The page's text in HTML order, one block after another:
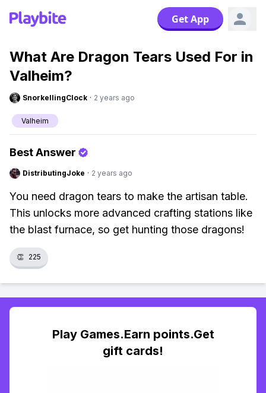
Get App
What Are Dragon Tears Used For in
Valheim?
SnorkellingClock · 2 years ago
Valheim
Best Answer
DistributingJoke · 2 years ago
You need dragon tears to make the artisan table.
This unlocks more advanced crafting stations like
the blast furnace, so get hunting those dragons!
👏 225
Play Games.Earn points.Get
gift cards!